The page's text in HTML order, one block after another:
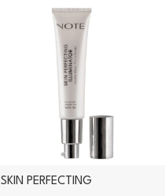
SKIN PERFECTING